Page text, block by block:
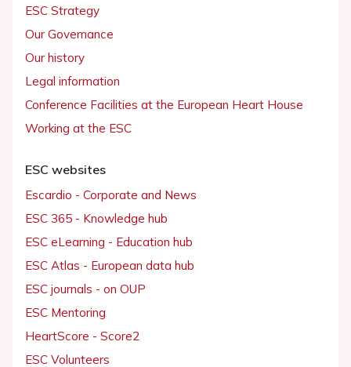
ESC Strategy
Our Governance
Our history
Legal information
Conference Facilities at the European Heart House
Working at the ESC
ESC websites
Escardio - Corporate and News
ESC 365 - Knowledge hub
ESC eLearning - Education hub
ESC Atlas - European data hub
ESC journals - on OUP
ESC Mentoring
HeartScore - Score2
ESC Volunteers